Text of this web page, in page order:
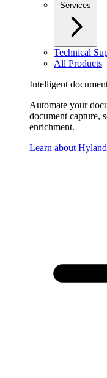
Services
Technical
All Products
Intelligent
Automate your
document capture,
enrichment.
Learn about